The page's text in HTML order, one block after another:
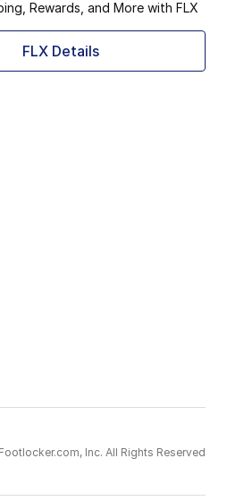
Rewards, and More with FLX
FLX Details
Inc. All Rights Reserved